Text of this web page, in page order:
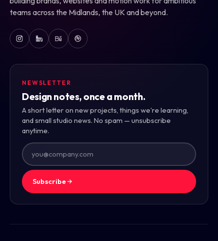
teams across the Midlands, the UK and beyond.
NEWSLETTER
Design notes, once a month.
A short letter on new projects, things we're learning,
and small studio news. No spam — unsubscribe
anytime.
Subscribe